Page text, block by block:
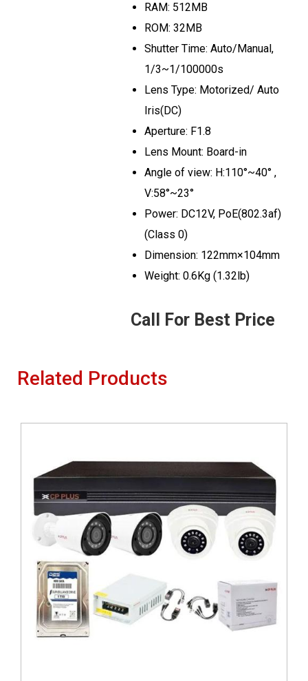
RAM: 512MB
ROM: 32MB
Shutter Time: Auto/Manual,
1/3~1/100000s
Lens Type: Motorized/ Auto
Iris(DC)
Aperture: F1.8
Lens Mount: Board-in
Angle of view: H:110°~40° ,
V:58°~23°
Power: DC12V, PoE(802.3af)
(Class 0)
Dimension: 122mm×104mm
Weight: 0.6Kg (1.32lb)
Call For Best Price
Related Products